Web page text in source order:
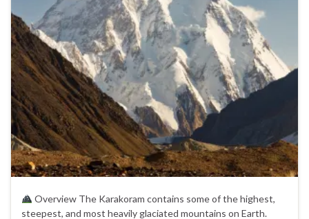
Overview The Karakoram contains some of the highest,
steepest, and most heavily glaciated mountains on Earth.